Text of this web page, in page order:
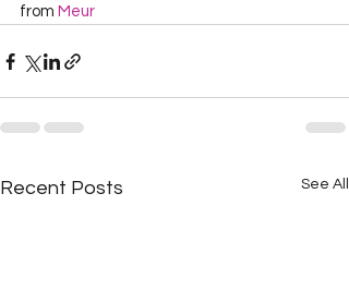
from Meur
Recent Posts See All